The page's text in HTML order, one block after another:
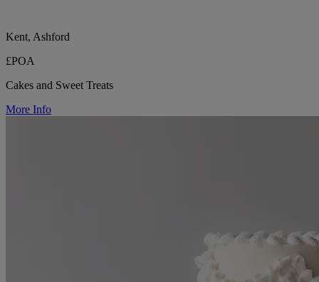
Kent, Ashford
£POA
Cakes and Sweet Treats
More Info